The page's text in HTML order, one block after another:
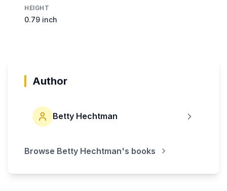
HEIGHT
0.79 inch
Author
Betty Hechtman
Browse Betty Hechtman's books